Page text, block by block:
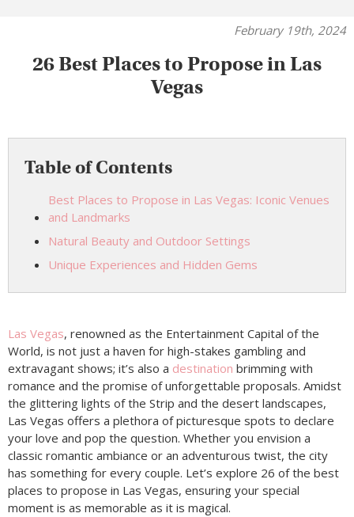
February 19th, 2024
26 Best Places to Propose in Las
Vegas
Table of Contents
Best Places to Propose in Las Vegas: Iconic Venues
and Landmarks
Natural Beauty and Outdoor Settings
Unique Experiences and Hidden Gems
Las Vegas, renowned as the Entertainment Capital of the
World, is not just a haven for high-stakes gambling and
extravagant shows; it’s also a destination brimming with
romance and the promise of unforgettable proposals. Amidst
the glittering lights of the Strip and the desert landscapes,
Las Vegas offers a plethora of picturesque spots to declare
your love and pop the question. Whether you envision a
classic romantic ambiance or an adventurous twist, the city
has something for every couple. Let’s explore 26 of the best
places to propose in Las Vegas, ensuring your special
moment is as memorable as it is magical.